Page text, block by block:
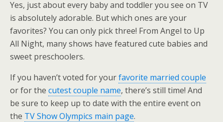
Yes, just about every baby and toddler you see on TV
is absolutely adorable. But which ones are your
favorites? You can only pick three! From Angel to Up
All Night, many shows have featured cute babies and
sweet preschoolers.
If you haven’t voted for yourfavorite married couple
or for the cutest couple name, there’s still time! And
be sure to keep up to date with the entire event on
the TV Show Olympics main page.